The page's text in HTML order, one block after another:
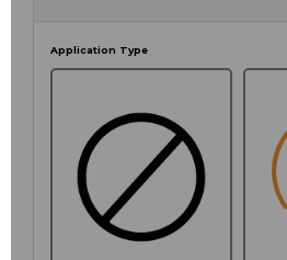
Application Type